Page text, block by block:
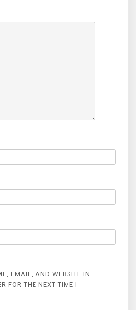
EMAIL, AND WEBSITE IN
FOR THE NEXT TIME I